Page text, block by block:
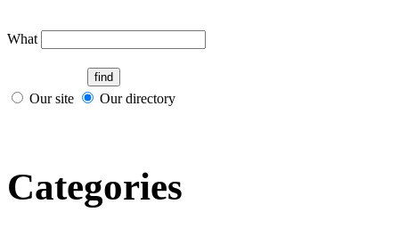
What
Our site Our directory
Categories